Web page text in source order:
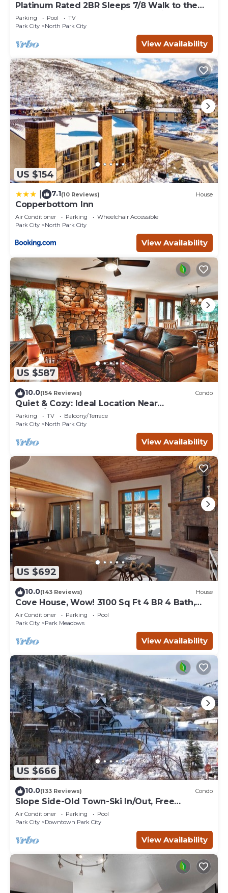
Platinum Rated 2BR Sleeps 7/8 Walk to the
Slopes, Downtown. Location,Location!
Parking Pool
TV
Park City
North Park City
View Availability
US $154
7.1(10 Reviews) House
Copperbottom Inn
Air Conditioner Parking
Wheelchair Accessible
Park City
North Park City
View Availability
US $587
10.0(154 Reviews) Condo
Quiet & Cozy: Ideal Location Near
Hiking/Biking Trails, Ski Slopes & Main St.
Parking TV
Balcony/Terrace
Park City
North Park City
View Availability
US $692
10.0(143 Reviews) House
Cove House, Wow! 3100 Sq Ft 4 BR 4 Bath,
Private Hot Tub, Pool, Tennis Courts
Air Conditioner Parking
Pool
Park City
Park Meadows
View Availability
US $666
10.0(133 Reviews) Condo
Slope Side-Old Town-Ski In/Out, Free
Underground Parking, Newly Remodeled
Air Conditioner Parking
Pool
Park City
Downtown Park City
View Availability